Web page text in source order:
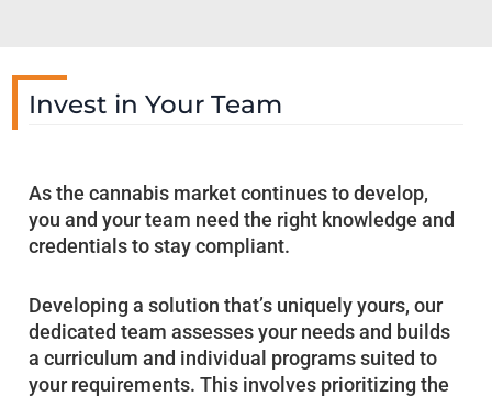
Invest in Your Team
As the cannabis market continues to develop,
you and your team need the right knowledge and
credentials to stay compliant.
Developing a solution that’s uniquely yours, our
dedicated team assesses your needs and builds
a curriculum and individual programs suited to
your requirements. This involves prioritizing the